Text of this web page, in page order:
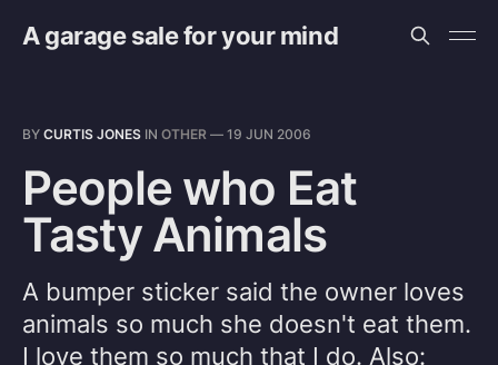
A garage sale for your mind
BY CURTIS JONES IN OTHER — 19 JUN 2006
People who Eat
Tasty Animals
A bumper sticker said the owner loves
animals so much she doesn't eat them.
I love them so much that I do. Also: